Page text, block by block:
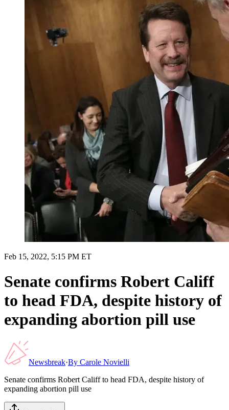
Feb 15, 2022, 5:15 PM ET
Senate confirms Robert Califf
to head FDA, despite history of
expanding abortion pill use
Newsbreak·By Carole Novielli
Senate confirms Robert Califf to head FDA, despite history of
expanding abortion pill use